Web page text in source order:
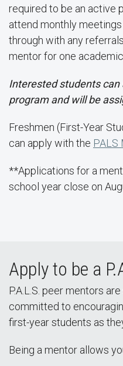
required to be an active
attend monthly
through with any
mentor for one
Interested students
program and will be
Freshmen (First-Year
can apply with the PALS
**Applications for a
school year close on
Apply to be a
P.A.L.S. peer mentors
committed to
first-year students as
Being a mentor allows